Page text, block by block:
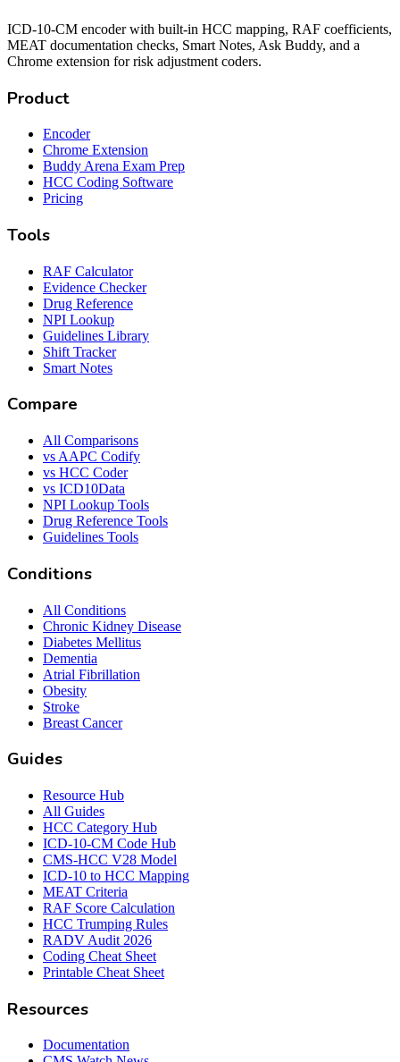
ICD-10-CM encoder with built-in HCC mapping, RAF coefficients,
MEAT documentation checks, Smart Notes, Ask Buddy, and a
Chrome extension for risk adjustment coders.
Product
Encoder
Chrome Extension
Buddy Arena Exam Prep
HCC Coding Software
Pricing
Tools
RAF Calculator
Evidence Checker
Drug Reference
NPI Lookup
Guidelines Library
Shift Tracker
Smart Notes
Compare
All Comparisons
vs AAPC Codify
vs HCC Coder
vs ICD10Data
NPI Lookup Tools
Drug Reference Tools
Guidelines Tools
Conditions
All Conditions
Chronic Kidney Disease
Diabetes Mellitus
Dementia
Atrial Fibrillation
Obesity
Stroke
Breast Cancer
Guides
Resource Hub
All Guides
HCC Category Hub
ICD-10-CM Code Hub
CMS-HCC V28 Model
ICD-10 to HCC Mapping
MEAT Criteria
RAF Score Calculation
HCC Trumping Rules
RADV Audit 2026
Coding Cheat Sheet
Printable Cheat Sheet
Resources
Documentation